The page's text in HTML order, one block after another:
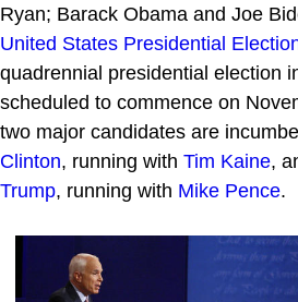
Ryan; Barack Obama and Joe
United States Presidential
quadrennial presidential election
scheduled to commence on
two major candidates are
Clinton, running with Tim Kaine,
Trump, running with Mike Pence.